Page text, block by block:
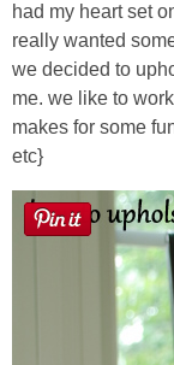
had my heart set
really wanted
we decided to
me. we like to
makes for some
etc}